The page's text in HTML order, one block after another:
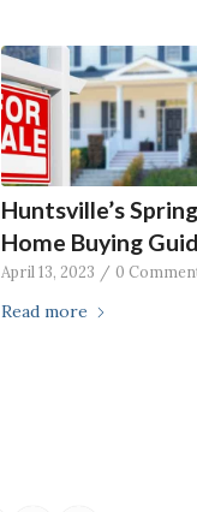
Huntsville’s Spring
Home Buying
April 13, 2023 / 0
Read more